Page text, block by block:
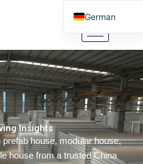
Insights
house, modular house,
house from a trusted China
German
English
Arabic
Portuguese
Spanish
Italian
Russian
Tibetan